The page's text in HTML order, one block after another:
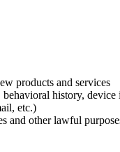
products and services
history,
etc.)
and other lawful